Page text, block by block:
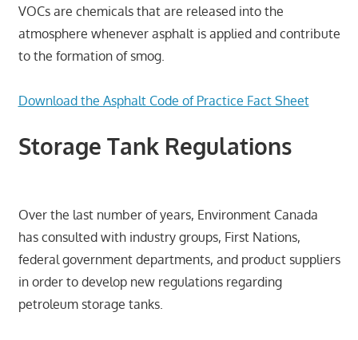
VOCs are chemicals that are released into the
atmosphere whenever asphalt is applied and contribute
to the formation of smog.
Download the Asphalt Code of Practice Fact Sheet
Storage Tank Regulations
Over the last number of years, Environment Canada
has consulted with industry groups, First Nations,
federal government departments, and product suppliers
in order to develop new regulations regarding
petroleum storage tanks.